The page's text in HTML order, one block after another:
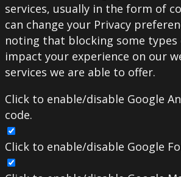
services, usually in the form of
can change your Privacy
noting that blocking some types
impact your experience on our
services we are able to offer.
Click to enable/disable Google
code.
Click to enable/disable Google